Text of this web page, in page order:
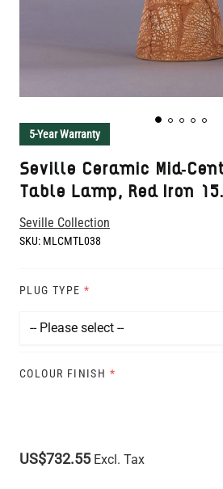
5-Year Warranty
Seville Ceramic Mid-
Table Lamp, Red Iron
Seville Collection
SKU: MLCMTL038
PLUG TYPE *
COLOUR FINISH *
US$732.55 Excl. Tax